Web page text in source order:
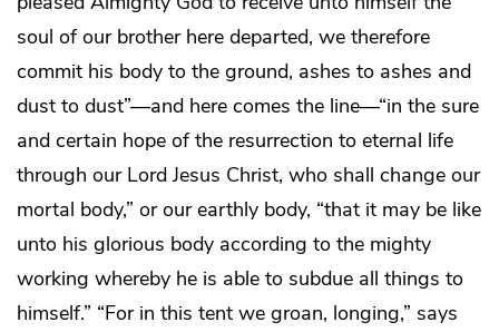
soul of our brother here departed, we therefore
commit his body to the ground, ashes to ashes and
dust to dust”―and here comes the line―“in the sure
and certain hope of the resurrection to eternal life
through our Lord Jesus Christ, who shall change our
mortal body,” or our earthly body, “that it may be like
unto his glorious body according to the mighty
working whereby he is able to subdue all things to
himself.” “For in this tent we groan, longing,” says